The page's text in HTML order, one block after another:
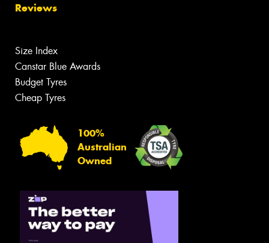
Reviews
Size Index
Canstar Blue Awards
Budget Tyres
Cheap Tyres
100%
Australian
Owned